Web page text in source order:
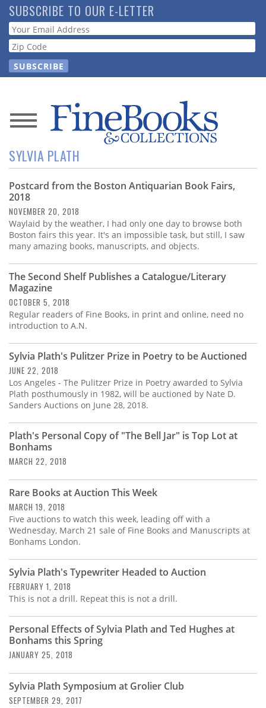
Skip
to
main
content
SUBSCRIBE TO OUR E-LETTER
Webform
News
Magazine
Store
Resource
Guide
Subscribe
Calendar
Contact
Us
SYLVIA PLATH
Postcard from the Boston Antiquarian Book Fairs,
2018
NOVEMBER 20, 2018
Waylaid by the weather, I had only one day to browse both
Boston fairs this year. It's an impossible task, but still, I saw
many amazing books, manuscripts, and objects.
The Second Shelf Publishes a Catalogue/Literary
Magazine
OCTOBER 5, 2018
Regular readers of Fine Books, in print and online, need no
introduction to A.N.
Sylvia Plath's Pulitzer Prize in Poetry to be Auctioned
JUNE 22, 2018
Los Angeles - The Pulitzer Prize in Poetry awarded to Sylvia
Plath posthumously in 1982, will be auctioned by Nate D.
Sanders Auctions on June 28, 2018.
Plath's Personal Copy of "The Bell Jar" is Top Lot at
Bonhams
MARCH 22, 2018
Rare Books at Auction This Week
MARCH 19, 2018
Five auctions to watch this week, leading off with a
Wednesday, March 21 sale of Fine Books and Manuscripts at
Bonhams London.
Sylvia Plath's Typewriter Headed to Auction
FEBRUARY 1, 2018
This is not a drill. Repeat this is not a drill.
Personal Effects of Sylvia Plath and Ted Hughes at
Bonhams this Spring
JANUARY 25, 2018
Sylvia Plath Symposium at Grolier Club
SEPTEMBER 29, 2017